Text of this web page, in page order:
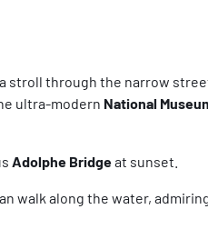
a stroll through the narrow
ultra-modern National
Adolphe Bridgeat sunset.
walk along the water,